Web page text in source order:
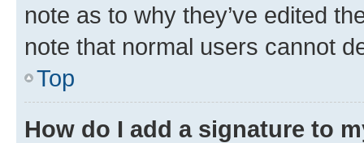
note as to why they’ve edited
note that normal users cannot
Top
How do I add a signature to